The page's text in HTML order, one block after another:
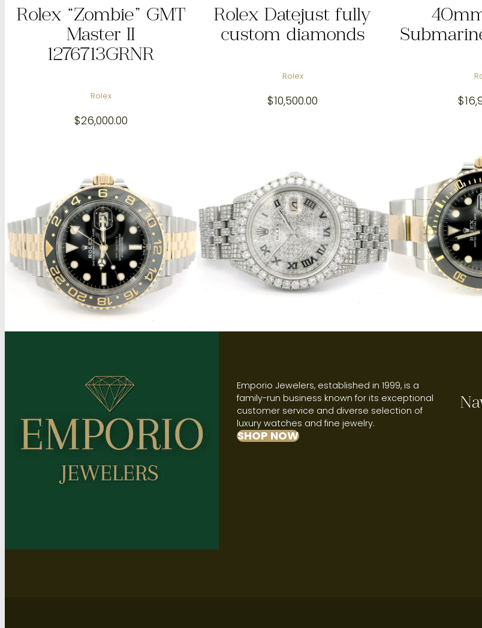
Rolex “Zombie” GMT
Master II
1276713GRNR
Rolex
$26,000.00
Rolex Datejust fully
custom diamonds
Rolex
$10,500.00 $
Emporio Jewelers, established in 1999, is a
family-run business known for its exceptional
customer service and diverse selection of
luxury watches and fine jewelry.
SHOP NOW